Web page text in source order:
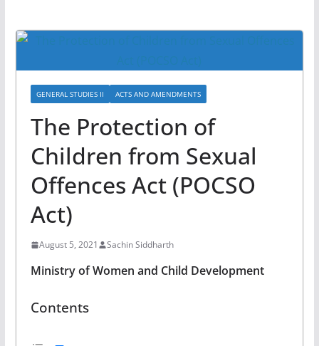
GENERAL STUDIES II ACTS AND AMENDMENTS
The Protection of
Children from Sexual
Offences Act (POCSO
Act)
August 5, 2021 Sachin Siddharth
Ministry of Women and Child Development
Contents